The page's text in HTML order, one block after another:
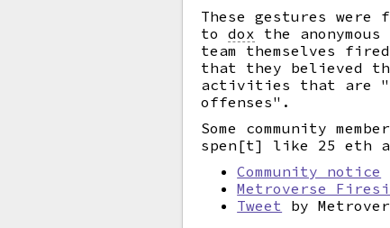
These gestures were
todox the
team themselves
that they believed
activities that are
offenses".
Some community
spen[t] like 25 eth
Community notice
Metroverse
Tweet by